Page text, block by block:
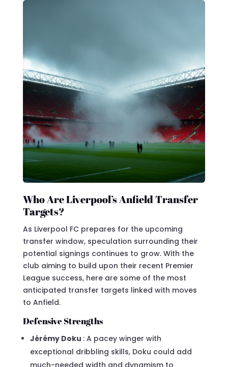
Who Are Liverpool’s Anfield Transfer
Targets?
As Liverpool FC prepares for the upcoming
transfer window, speculation surrounding their
potential signings continues to grow. With the
club aiming to build upon their recent Premier
League success, here are some of the most
anticipated transfer targets linked with moves
to Anfield.
Defensive Strengths
Jérémy Doku : A pacey winger with
exceptional dribbling skills, Doku could add
much-needed width and dynamism to